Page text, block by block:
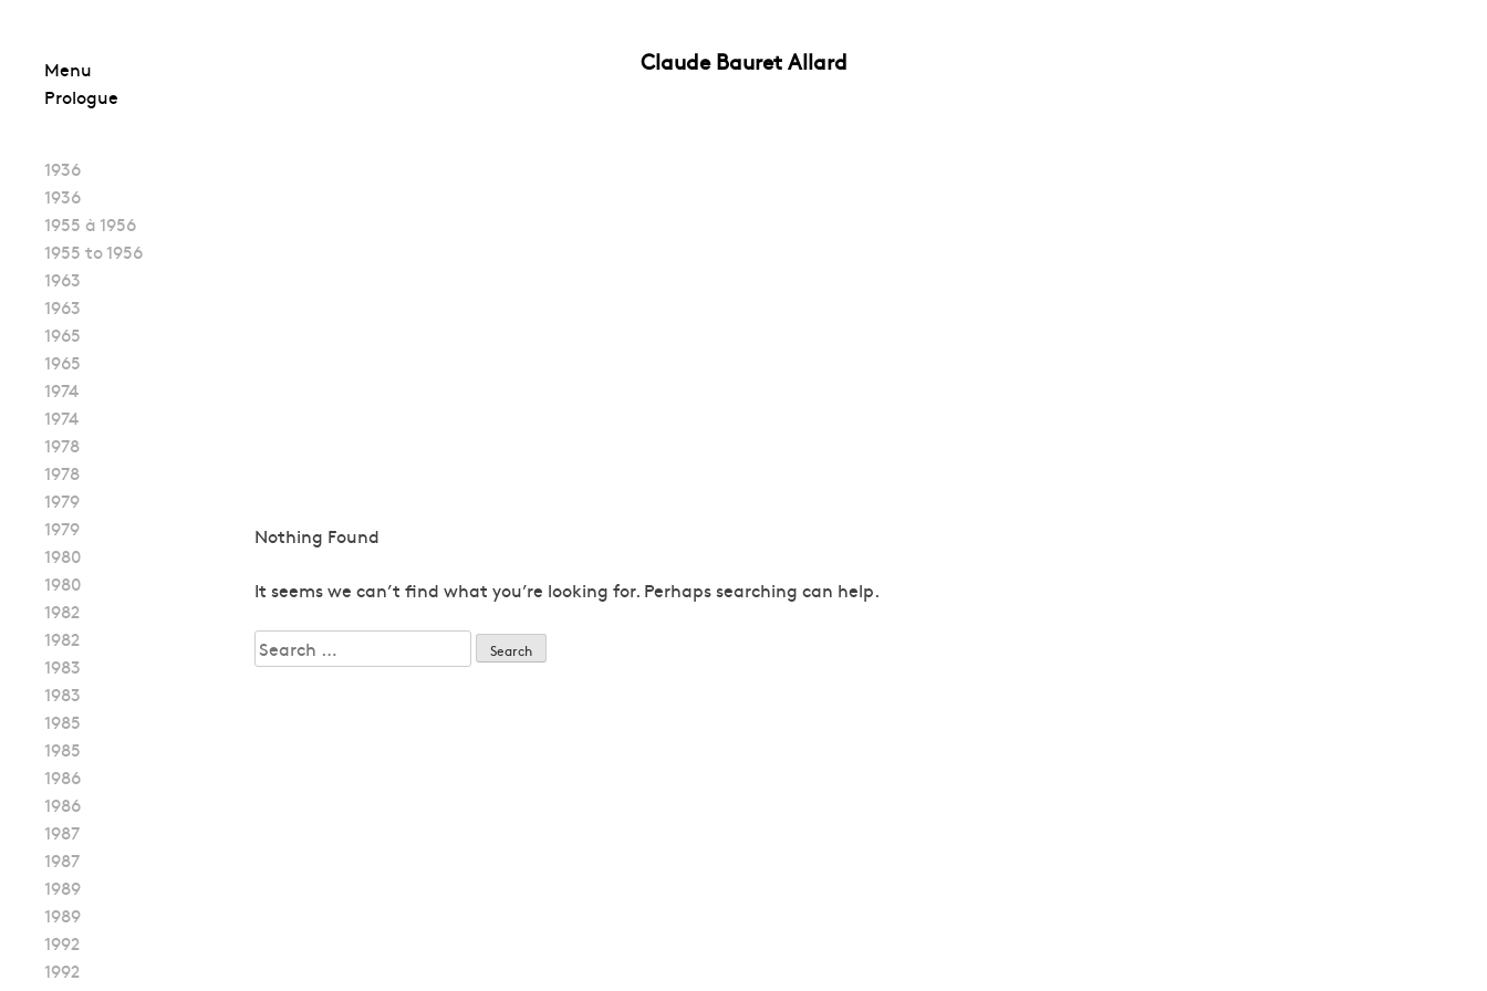
to
content
Claude Bauret Allard
Menu
Prologue
1936
1936
1955 à 1956
1955 to 1956
1963
1963
1965
1965
1974
1974
1978
1978
1979
1979
1980
1980
1982
1982
1983
1983
1985
1985
1986
1986
1987
1987
1989
1989
1992
1992
Nothing Found
It seems we can’t find what you’re looking for. Perhaps searching can help.
Search
for: